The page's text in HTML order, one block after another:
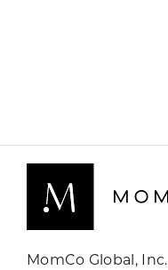
MomCo Global, Inc.